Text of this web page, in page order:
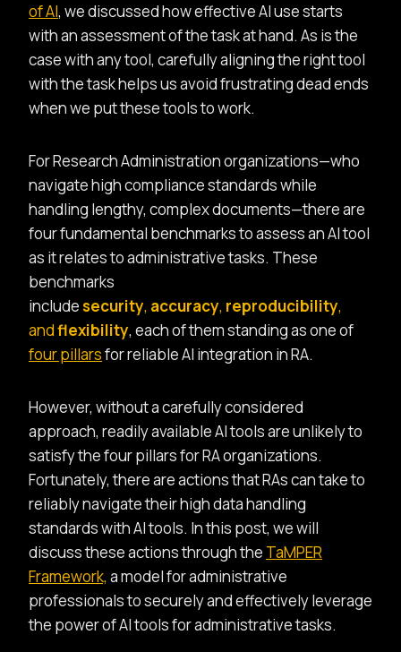
of AI, we discussed how effective AI use starts
with an assessment of the task at hand. As is the
case with any tool, carefully aligning the right tool
with the task helps us avoid frustrating dead ends
when we put these tools to work.
For Research Administration organizations—who
navigate high compliance standards while
handling lengthy, complex documents—there are
four fundamental benchmarks to assess an AI tool
as it relates to administrative tasks. These
benchmarks
includesecurity, accuracy, reproducibility,
andflexibility, each of them standing as one of
four pillarsfor reliable AI integration in RA.
However, without a carefully considered
approach, readily available AI tools are unlikely to
satisfy the four pillars for RA organizations.
Fortunately, there are actions that RAs can take to
reliably navigate their high data handling
standards with AI tools. In this post, we will
discuss these actions through the TaMPER
Framework, a model for administrative
professionals to securely and effectively leverage
the power of AI tools for administrative tasks.